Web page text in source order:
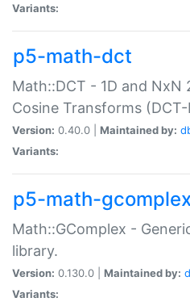
Variants:
p5-math-dct
Math::DCT - 1D and NxN
Cosine Transforms (DCT-
Version: 0.40.0 | Maintained by:
Variants:
p5-math-
Math::GComplex -
library.
Version: 0.130.0 | Maintained by:
Variants: